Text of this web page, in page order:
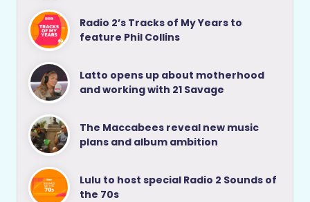
Radio 2’s Tracks of My Years to
feature Phil Collins
Latto opens up about motherhood
and working with 21 Savage
The Maccabees reveal new music
plans and album ambition
Lulu to host special Radio 2 Sounds of
the 70s